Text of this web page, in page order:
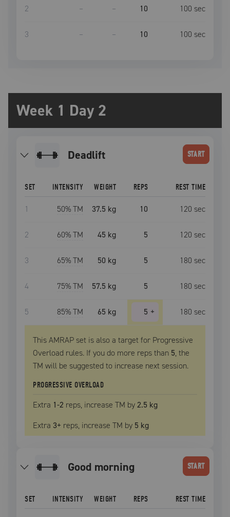
2 – – 10 100 sec
3 – – 10 100 sec
Week 1 Day 2
deadlift START
SET INTENSITY WEIGHT REPS REST TIME
1 50% TM 37.5 kg 10 120 sec
2 60% TM 45 kg 5 120 sec
3 65% TM 50 kg 5 180 sec
4 75% TM 57.5 kg 5 180 sec
5 85% TM 65 kg 5 + 180 sec
This AMRAP set is also a target for Progressive
Overload rules. If you do more reps than 5, the
TM will be suggested to increase next session.
PROGRESSIVE OVERLOAD
Extra 1-2 reps, increase TM by2.5 kg
Extra 3+ reps, increase TM by 5 kg
good morning START
SET INTENSITY WEIGHT REPS REST TIME